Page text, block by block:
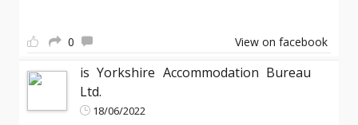
0 View on facebook
is Yorkshire Accommodation Bureau
Ltd.
18/06/2022